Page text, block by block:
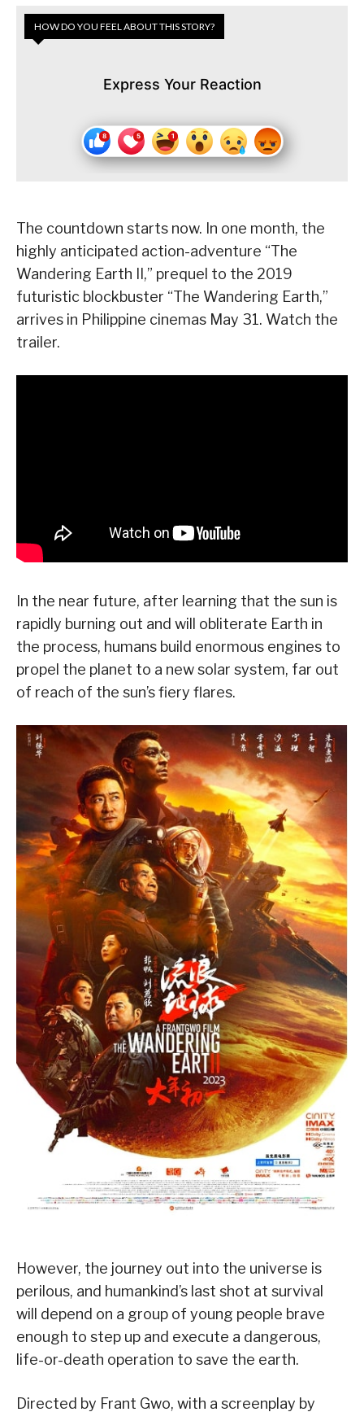
HOW DO YOU FEEL ABOUT THIS STORY?
Express Your Reaction
The countdown starts now. In one month, the
highly anticipated action-adventure “The
Wandering Earth II,” prequel to the 2019
futuristic blockbuster “The Wandering Earth,”
arrives in Philippine cinemas May 31. Watch the
trailer.
In the near future, after learning that the sun is
rapidly burning out and will obliterate Earth in
the process, humans build enormous engines to
propel the planet to a new solar system, far out
of reach of the sun’s fiery flares.
However, the journey out into the universe is
perilous, and humankind’s last shot at survival
will depend on a group of young people brave
enough to step up and execute a dangerous,
life-or-death operation to save the earth.
Directed by Frant Gwo, with a screenplay by